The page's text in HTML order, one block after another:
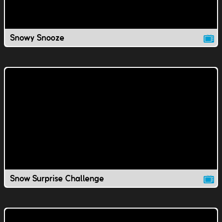
Snowy Snooze
Snow Surprise Challenge